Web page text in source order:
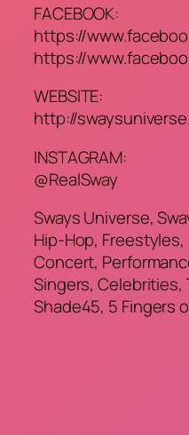
FACEBOOK:
https://
https://
WEBSITE:
http://
INSTAGRAM:
@RealSway
Sways Universe,
Hip-Hop,
Concert,
Singers, Celebrities,
Shade45, 5 Fingers